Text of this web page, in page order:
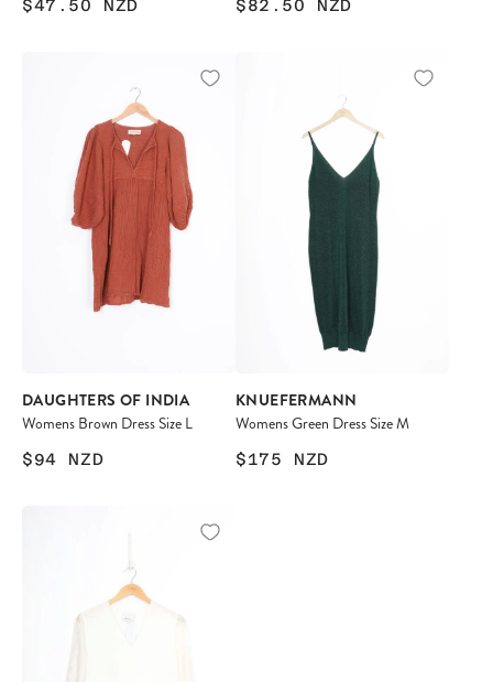
$47.50 NZD $82.50 NZD
DAUGHTERS OF INDIA
Womens Brown Dress Size L
$94 NZD
KNUEFERMANN
Womens Green Dress Size M
$175 NZD